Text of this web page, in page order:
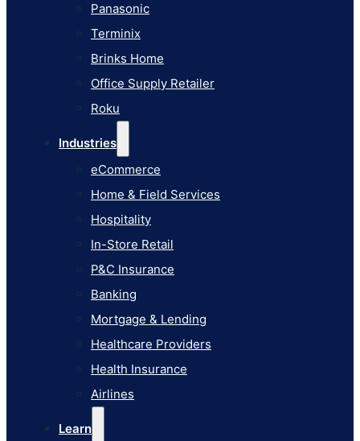
Panasonic
Terminix
Brinks Home
Office Supply Retailer
Roku
Industries
eCommerce
Home & Field Services
Hospitality
In-Store Retail
P&C Insurance
Banking
Mortgage & Lending
Healthcare Providers
Health Insurance
Airlines
Learn
In-Store Retail
P&C Insurance
Banking
Mortgage & Lending
Healthcare Providers
Health Insurance
Airlines
Pricing